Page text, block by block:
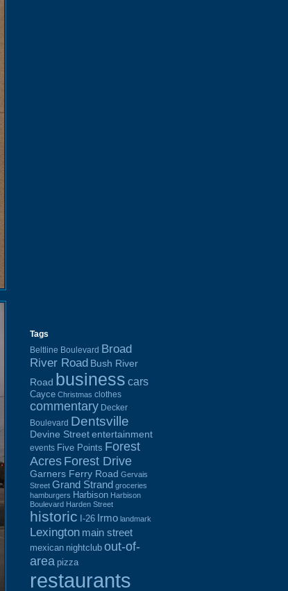
Tags
Beltline Boulevard Broad
River Road Bush River
Road business cars
Cayce Christmas clothes
commentary Decker
Boulevard Dentsville
Devine Street entertainment
events Five Points Forest
Acres Forest Drive
Garners Ferry Road Gervais
Street Grand Strand groceries
hamburgers Harbison Harbison
Boulevard Harden Street
historic I-26 Irmo landmark
Lexington main street
mexican nightclub out-of-
area pizza
restaurants